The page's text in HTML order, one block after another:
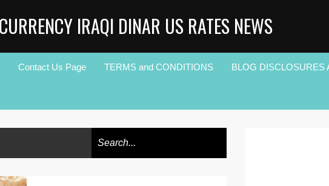
IRAQI DINAR US RATES NEWS
Contact Us Page TERMS and CONDITIONS BLOG DISCLOSURES